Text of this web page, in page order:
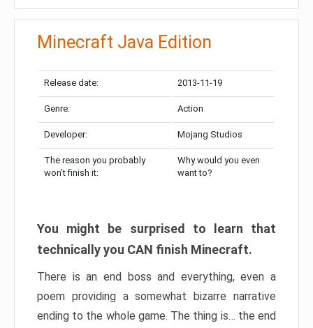
Minecraft Java Edition
Release date: 2013-11-19
Genre: Action
Developer: Mojang Studios
The reason you probably
won’t finish it:
Why would you even
want to?
You might be surprised to learn that
technically you CAN finish Minecraft.
There is an end boss and everything, even a
poem providing a somewhat bizarre narrative
ending to the whole game. The thing is… the end